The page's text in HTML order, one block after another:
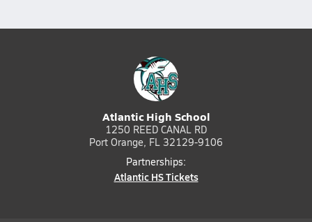
Atlantic High School
1250 REED CANAL RD
Port Orange, FL 32129-9106
Partnerships:
Atlantic HS Tickets